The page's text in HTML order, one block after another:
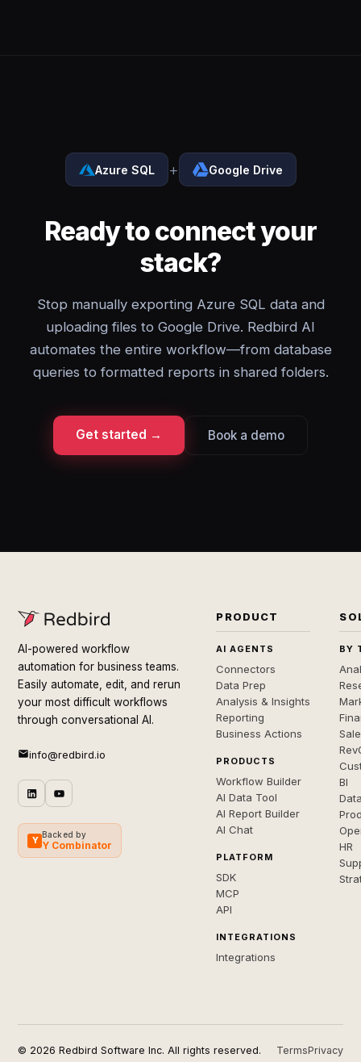
Azure SQL + Google Drive
Ready to connect your
stack?
Stop manually exporting Azure SQL data and
uploading files to Google Drive. Redbird AI
automates the entire workflow—from database
queries to formatted reports in shared folders.
Get started → Book a demo
AI-powered workflow
automation for business teams.
Easily automate, edit, and rerun
your most difficult workflows
through conversational AI.
info@redbird.io
Y
Backed by
Y Combinator
PRODUCT
AI AGENTS
Connectors
Data Prep
Analysis & Insights
Reporting
Business Actions
PRODUCTS
Workflow Builder
AI Data Tool
AI Report Builder
AI Chat
PLATFORM
SDK
MCP
API
INTEGRATIONS
Integrations
BY
BI
HR
© 2026 Redbird Software Inc. All rights reserved. TermsPrivacy